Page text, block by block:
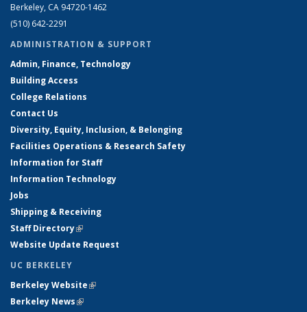
Berkeley, CA 94720-1462
(510) 642-2291
ADMINISTRATION & SUPPORT
Admin, Finance, Technology
Building Access
College Relations
Contact Us
Diversity, Equity, Inclusion, & Belonging
Facilities Operations & Research Safety
Information for Staff
Information Technology
Jobs
Shipping & Receiving
Staff Directory(link is external)
Website Update Request
UC BERKELEY
Berkeley Website(link is external)
Berkeley News(link is external)